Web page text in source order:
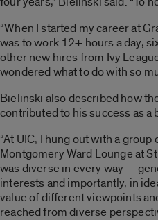
“When I started my career at
was to work 12+ hours a day,
other new hires from Ivy
wondered what to do with so
Bielinski also described how
contributed to his success as a
“At UIC, I hung out with a
Montgomery Ward Lounge at
was diverse in every way —
interests and importantly, in
value of different viewpoints
reached from diverse